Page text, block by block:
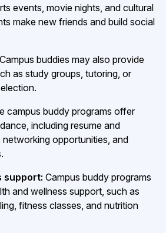
events, movie nights, and cultural
make new friends and build social
Campus buddies may also provide
as study groups, tutoring, or
campus buddy programs offer
including resume and
opportunities, and
support: Campus buddy programs
and wellness support, such as
fitness classes, and nutrition